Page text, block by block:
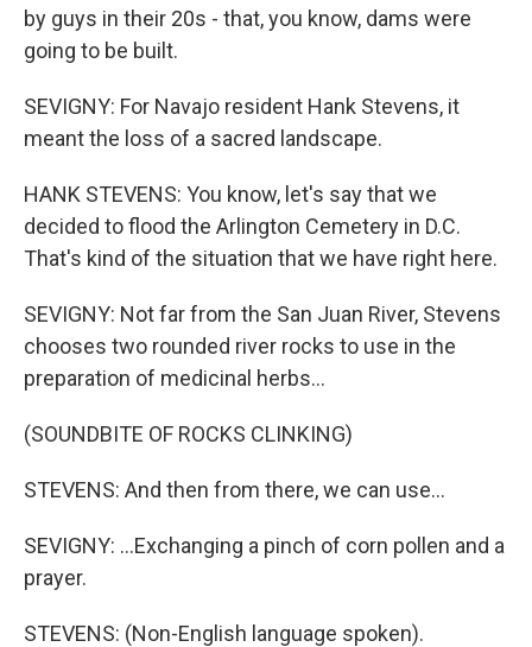
by guys in their 20s - that, you know, dams were
going to be built.
SEVIGNY: For Navajo resident Hank Stevens, it
meant the loss of a sacred landscape.
HANK STEVENS: You know, let's say that we
decided to flood the Arlington Cemetery in D.C.
That's kind of the situation that we have right here.
SEVIGNY: Not far from the San Juan River, Stevens
chooses two rounded river rocks to use in the
preparation of medicinal herbs...
(SOUNDBITE OF ROCKS CLINKING)
STEVENS: And then from there, we can use...
SEVIGNY: ...Exchanging a pinch of corn pollen and a
prayer.
STEVENS: (Non-English language spoken).